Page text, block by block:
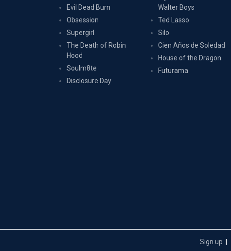
Evil Dead Burn
Obsession
Supergirl
The Death of Robin
Hood
Soulm8te
Disclosure Day
Walter Boys
Ted Lasso
Silo
Cien Años de Soledad
House of the Dragon
Futurama
Sign up